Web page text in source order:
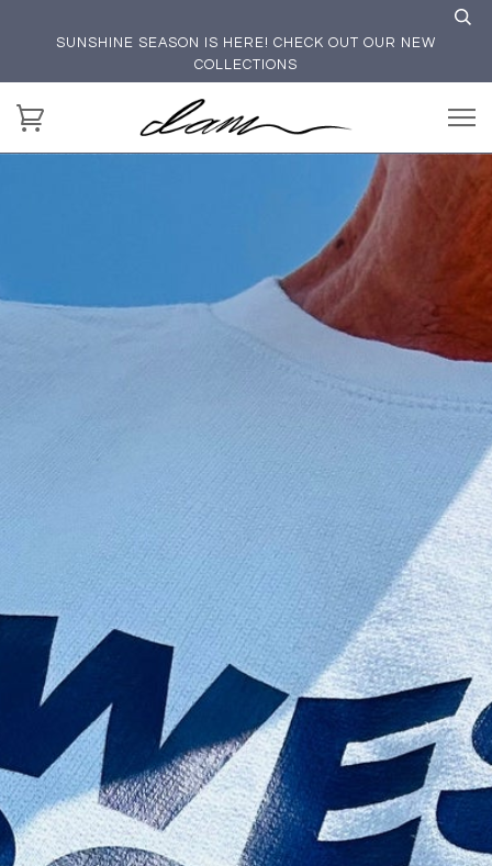
SUNSHINE SEASON IS HERE! CHECK OUT OUR NEW
COLLECTIONS